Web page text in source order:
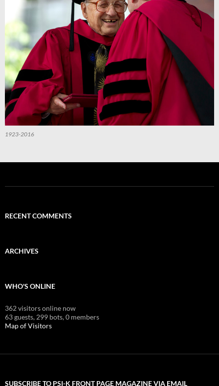
1923-2016
RECENT COMMENTS
ARCHIVES
WHO'S ONLINE
362 visitors online now
63 guests, 299 bots,0 members
Map of Visitors
SUBSCRIBE TO PSI-K FRONT PAGE MAGAZINE VIA EMAIL